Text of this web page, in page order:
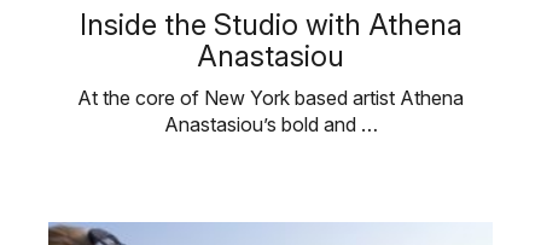
Inside the Studio with Athena
Anastasiou
At the core of New York based artist Athena
Anastasiou’s bold and …